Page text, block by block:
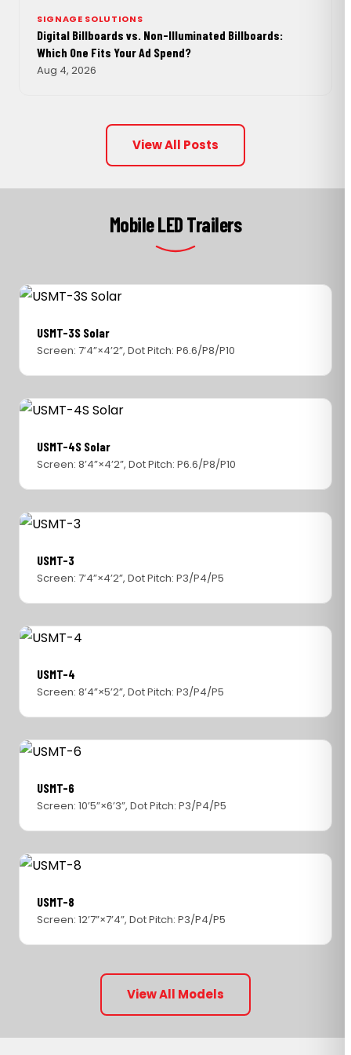
SIGNAGE SOLUTIONS
Digital Billboards vs. Non-Illuminated Billboards:
Which One Fits Your Ad Spend?
Aug 4, 2026
View All Posts
Mobile LED Trailers
USMT-3S Solar
Screen: 7’4”×4’2”, Dot Pitch: P6.6/P8/P10
USMT-4S Solar
Screen: 8’4”×4’2”, Dot Pitch: P6.6/P8/P10
USMT-3
Screen: 7’4”×4’2”, Dot Pitch: P3/P4/P5
USMT-4
Screen: 8’4”×5’2”, Dot Pitch: P3/P4/P5
USMT-6
Screen: 10’5”×6’3”, Dot Pitch: P3/P4/P5
USMT-8
Screen: 12’7”×7’4”, Dot Pitch: P3/P4/P5
View All Models